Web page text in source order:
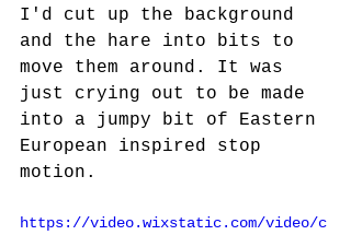
I'd cut up the background
and the hare into bits to
move them around. It was
just crying out to be made
into a jumpy bit of Eastern
European inspired stop
motion.
https://video.wixstatic.com/video/c